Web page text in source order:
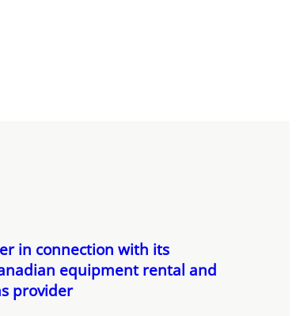
in connection with its
equipment rental and
provider